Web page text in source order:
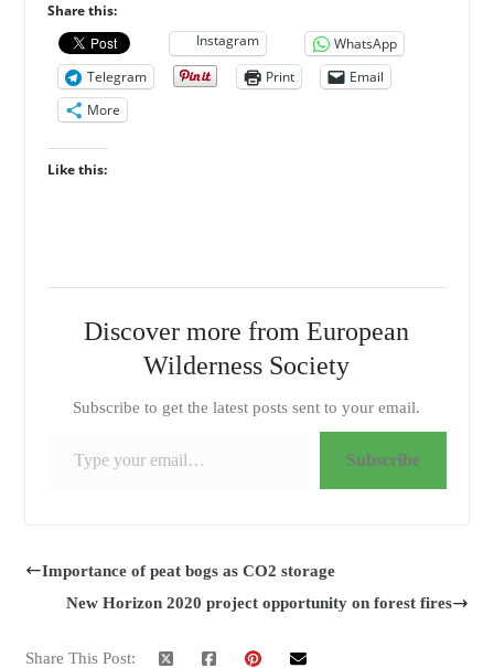
Share this:
Instagram
WhatsApp
Telegram
Print
Email
More
Like this:
Discover more from European
Wilderness Society
Subscribe to get the latest posts sent to your email.
Subscribe
Importance of peat bogs as CO2 storage
New Horizon 2020 project opportunity on forest fires
Share This Post: